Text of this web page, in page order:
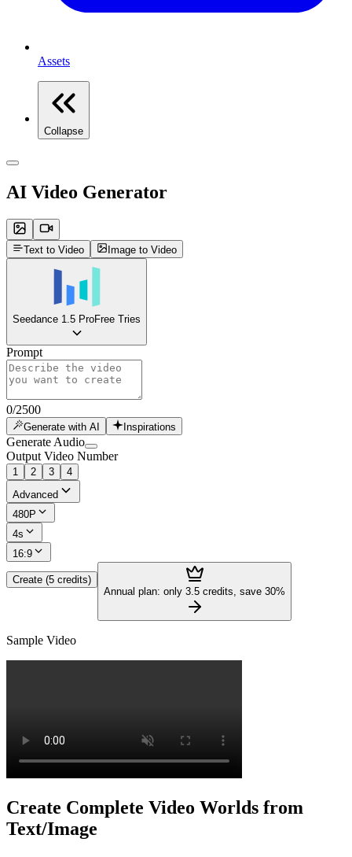
Assets
Collapse
AI Video Generator
Text to Video Image to Video
Seedance 1.5 ProFree Tries
Prompt
0/2500
Generate with AI Inspirations
Generate Audio
Output Video Number
1 2 3
4
Advanced
480P
4s
16:9
Create (5 credits)
Annual plan: only 3.5 credits, save 30%
Sample Video
Create Complete Video Worlds from
Text/Image